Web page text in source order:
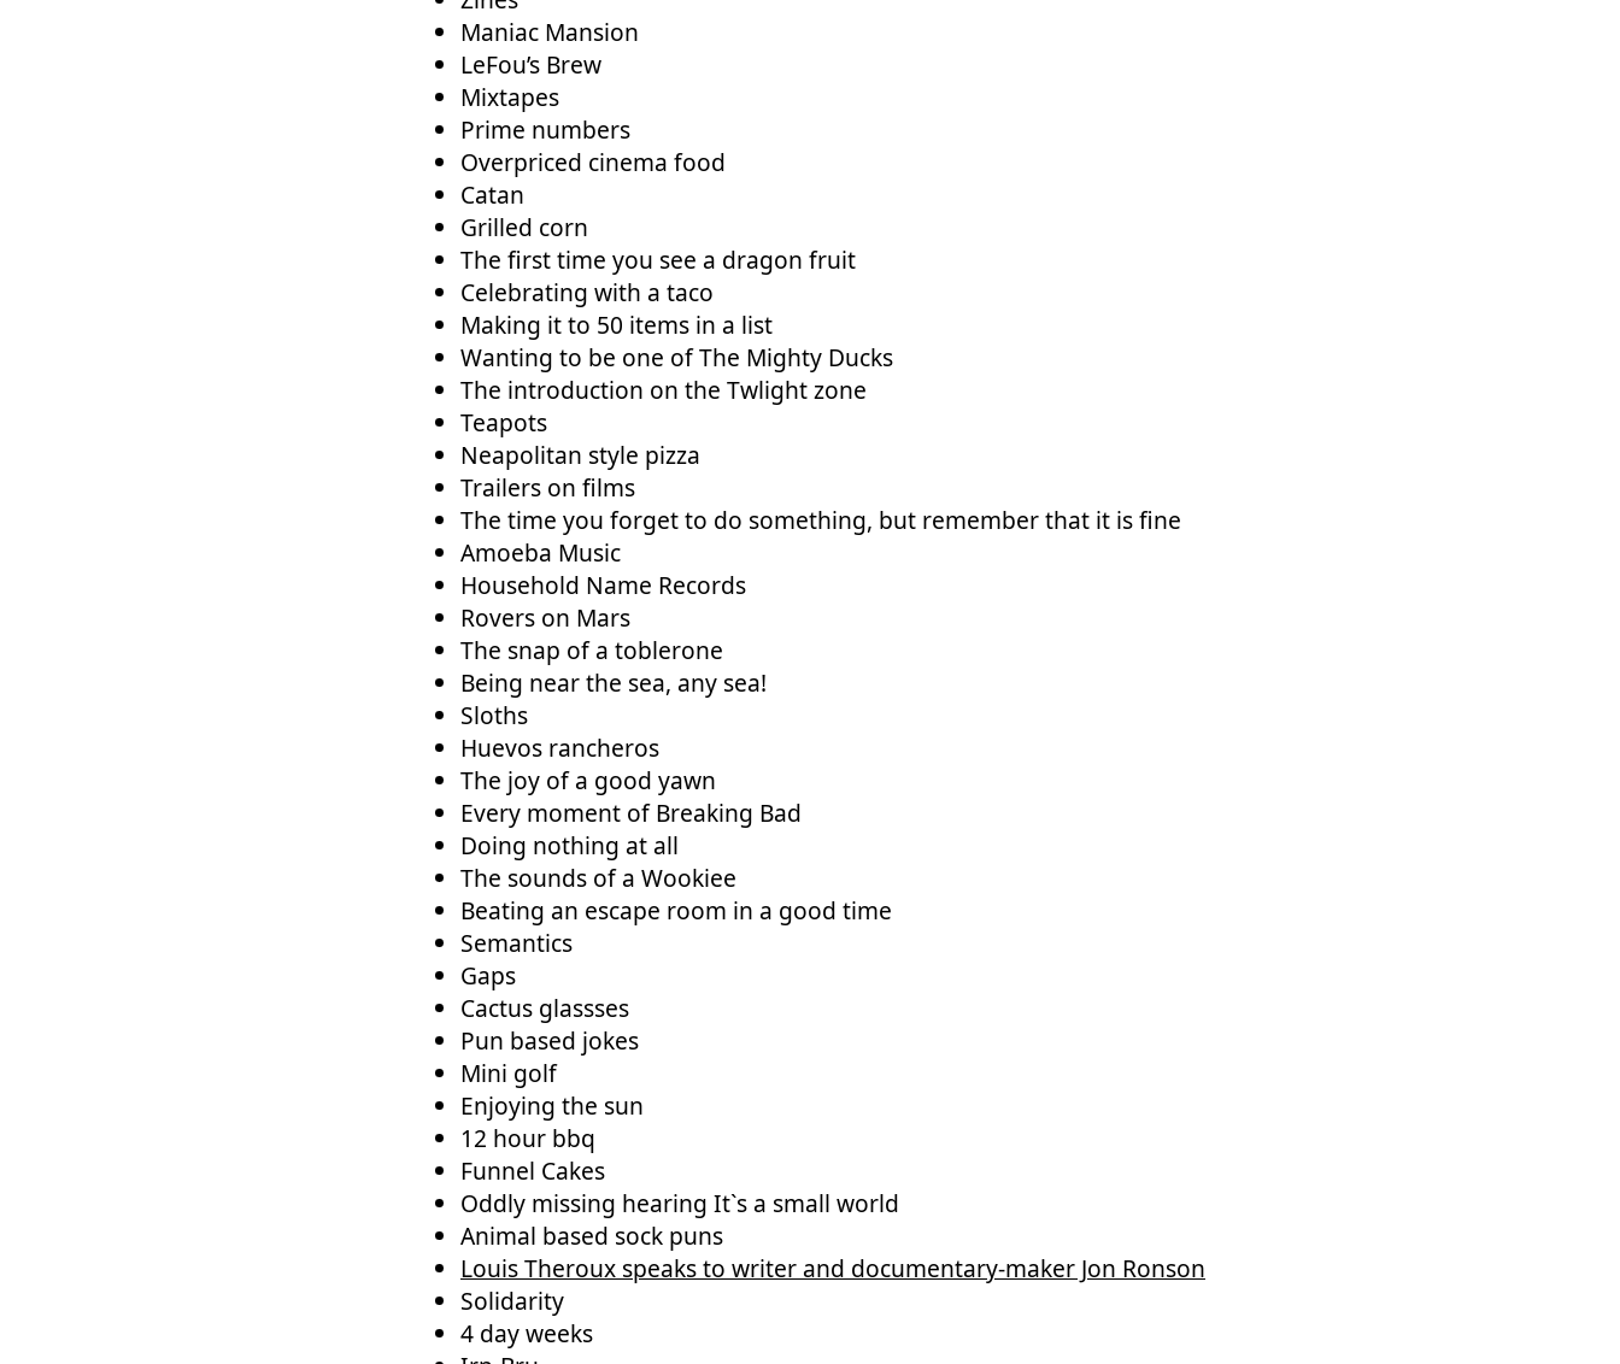
Maniac Mansion
LeFou’s Brew
Mixtapes
Prime numbers
Overpriced cinema food
Catan
Grilled corn
The first time you see a dragon fruit
Celebrating with a taco
Making it to 50 items in a list
Wanting to be one of The Mighty Ducks
The introduction on the Twlight zone
Teapots
Neapolitan style pizza
Trailers on films
The time you forget to do something, but remember that it is fine
Amoeba Music
Household Name Records
Rovers on Mars
The snap of a toblerone
Being near the sea, any sea!
Sloths
Huevos rancheros
The joy of a good yawn
Every moment of Breaking Bad
Doing nothing at all
The sounds of a Wookiee
Beating an escape room in a good time
Semantics
Gaps
Cactus glassses
Pun based jokes
Mini golf
Enjoying the sun
12 hour bbq
Funnel Cakes
Oddly missing hearing It`s a small world
Animal based sock puns
Louis Theroux speaks to writer and documentary-maker Jon Ronson
Solidarity
4 day weeks